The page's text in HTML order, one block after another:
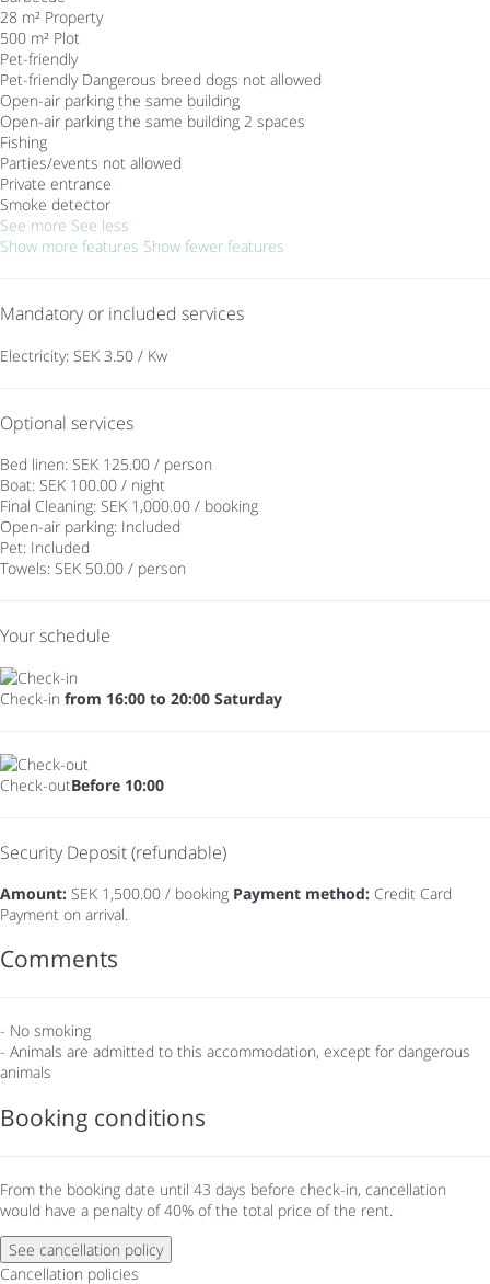
28 m² Property
500 m² Plot
Pet-friendly
Pet-friendly Dangerous breed dogs not allowed
Open-air parking the same building
Open-air parking the same building 2 spaces
Fishing
Parties/events not allowed
Private entrance
Smoke detector
See more See less
Show more features Show fewer features
Mandatory or included services
Electricity: SEK 3.50 / Kw
Optional services
Bed linen: SEK 125.00 / person
Boat: SEK 100.00 / night
Final Cleaning: SEK 1,000.00 / booking
Open-air parking: Included
Pet: Included
Towels: SEK 50.00 / person
Your schedule
Check-in from 16:00 to 20:00 Saturday
Check-outBefore 10:00
Security Deposit (refundable)
Amount: SEK 1,500.00 / booking Payment method: Credit Card
Payment on arrival.
Comments
- No smoking
- Animals are admitted to this accommodation, except for dangerous
animals
Booking conditions
From the booking date until 43 days before check-in, cancellation
would have a penalty of 40% of the total price of the rent.
See cancellation policy
Cancellation policies